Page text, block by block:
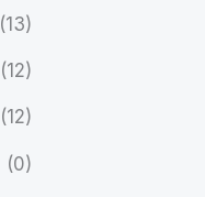
(13)
(12)
(12)
(0)